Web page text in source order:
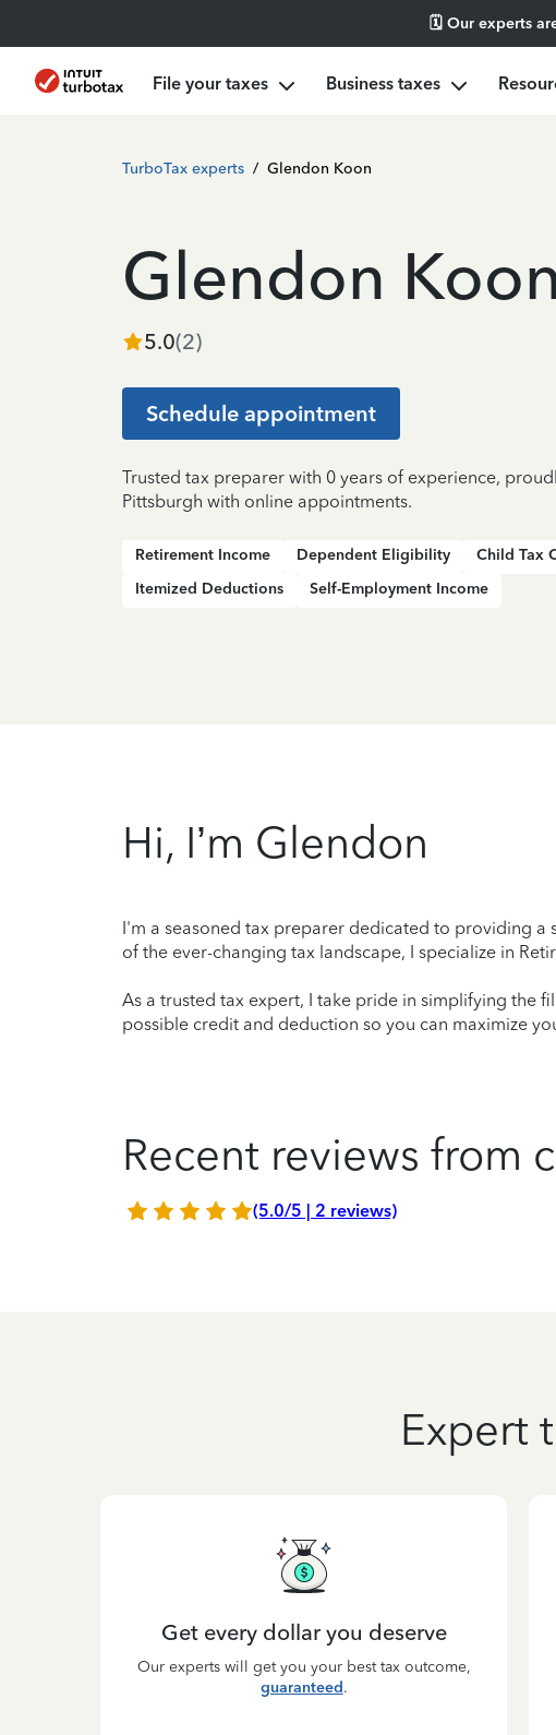
🗓️ Our experts
File your taxes Business taxes
TurboTax experts / Glendon Koon
Glendon
5.0(2)
Schedule appointment
Trusted tax preparer with 0 years of experience,
Pittsburgh with online appointments.
Retirement Income Dependent Eligibility
Child Tax
Itemized Deductions
Self-Employment Income
Hi, I’m Glendon
I'm a seasoned tax preparer dedicated to providing a
of the ever-changing tax landscape, I specialize in
As a trusted tax expert, I take pride in simplifying the
possible credit and deduction so you can maximize
Recent reviews from
(5.0/5 | 2 reviews)
Expert
Get every dollar you deserve
Our experts will get you your best tax outcome,
guaranteed.